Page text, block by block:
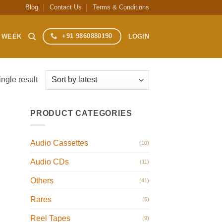
Blog Contact Us Terms & Conditions
WEEK +91 9860880190 LOGIN
result
PRODUCT CATEGORIES
Audio Cassettes (10)
Audio CDs (11)
Others (41)
Rares (5)
Reel Tapes (9)